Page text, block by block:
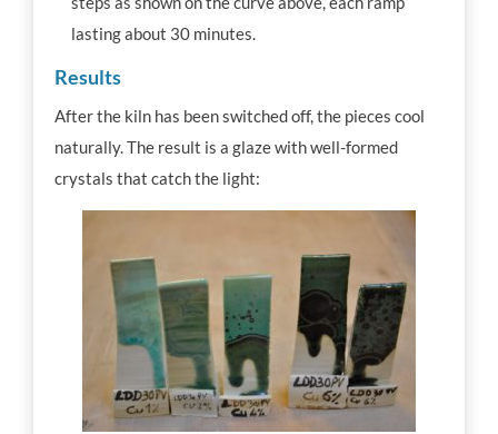
lasting about 30 minutes.
Results
After the kiln has been switched off, the pieces cool
naturally.The result is a glaze with well-formed
crystals that catch the light: